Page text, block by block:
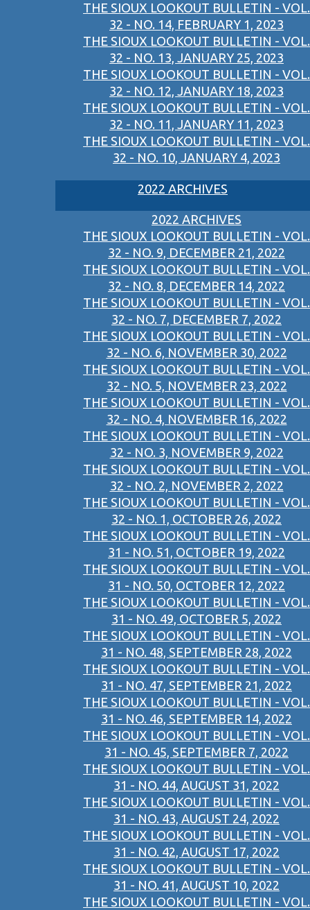
THE SIOUX LOOKOUT BULLETIN - VOL.
32 - NO. 14, FEBRUARY 1, 2023
THE SIOUX LOOKOUT BULLETIN - VOL.
32 - NO. 13, JANUARY 25, 2023
THE SIOUX LOOKOUT BULLETIN - VOL.
32 - NO. 12, JANUARY 18, 2023
THE SIOUX LOOKOUT BULLETIN - VOL.
32 - NO. 11, JANUARY 11, 2023
THE SIOUX LOOKOUT BULLETIN - VOL.
32 - NO. 10, JANUARY 4, 2023
2022 ARCHIVES
2022 ARCHIVES
THE SIOUX LOOKOUT BULLETIN - VOL.
32 - NO. 9, DECEMBER 21, 2022
THE SIOUX LOOKOUT BULLETIN - VOL.
32 - NO. 8, DECEMBER 14, 2022
THE SIOUX LOOKOUT BULLETIN - VOL.
32 - NO. 7, DECEMBER 7, 2022
THE SIOUX LOOKOUT BULLETIN - VOL.
32 - NO. 6, NOVEMBER 30, 2022
THE SIOUX LOOKOUT BULLETIN - VOL.
32 - NO. 5, NOVEMBER 23, 2022
THE SIOUX LOOKOUT BULLETIN - VOL.
32 - NO. 4, NOVEMBER 16, 2022
THE SIOUX LOOKOUT BULLETIN - VOL.
32 - NO. 3, NOVEMBER 9, 2022
THE SIOUX LOOKOUT BULLETIN - VOL.
32 - NO. 2, NOVEMBER 2, 2022
THE SIOUX LOOKOUT BULLETIN - VOL.
32 - NO. 1, OCTOBER 26, 2022
THE SIOUX LOOKOUT BULLETIN - VOL.
31 - NO. 51, OCTOBER 19, 2022
THE SIOUX LOOKOUT BULLETIN - VOL.
31 - NO. 50, OCTOBER 12, 2022
THE SIOUX LOOKOUT BULLETIN - VOL.
31 - NO. 49, OCTOBER 5, 2022
THE SIOUX LOOKOUT BULLETIN - VOL.
31 - NO. 48, SEPTEMBER 28, 2022
THE SIOUX LOOKOUT BULLETIN - VOL.
31 - NO. 47, SEPTEMBER 21, 2022
THE SIOUX LOOKOUT BULLETIN - VOL.
31 - NO. 46, SEPTEMBER 14, 2022
THE SIOUX LOOKOUT BULLETIN - VOL.
31 - NO. 45, SEPTEMBER 7, 2022
THE SIOUX LOOKOUT BULLETIN - VOL.
31 - NO. 44, AUGUST 31, 2022
THE SIOUX LOOKOUT BULLETIN - VOL.
31 - NO. 43, AUGUST 24, 2022
THE SIOUX LOOKOUT BULLETIN - VOL.
31 - NO. 42, AUGUST 17, 2022
THE SIOUX LOOKOUT BULLETIN - VOL.
31 - NO. 41, AUGUST 10, 2022
THE SIOUX LOOKOUT BULLETIN - VOL.